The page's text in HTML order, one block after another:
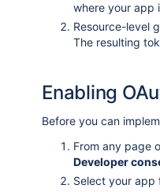
where your app
Resource-level
The resulting
Enabling
Before you can
From any page
Developer
Select your app